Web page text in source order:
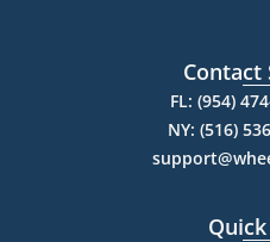
Contact
FL: (954)
NY: (516)